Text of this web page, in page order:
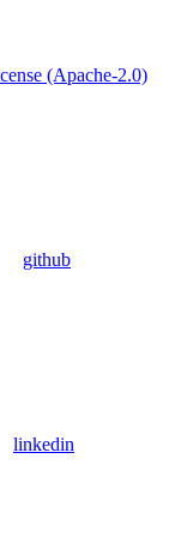
(Apache-2.0)
github
linkedin